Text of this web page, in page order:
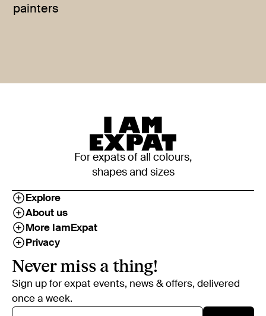
painters
For expats of all colours,
shapes and sizes
Explore
About us
More IamExpat
Privacy
Never miss a thing!
Sign up for expat events, news & offers, delivered
once a week.